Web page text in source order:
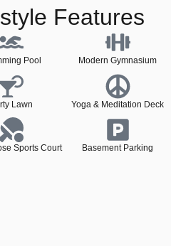
Features
Pool Modern Gymnasium
Lawn Yoga & Meditation Deck
Sports Court Basement Parking